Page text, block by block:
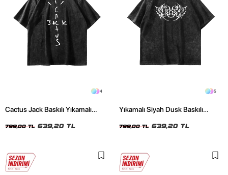
4
Cactus Jack Baskılı Yıkamalı
799,00 TL 639,20 TL
5
Yıkamalı Siyah Dusk Baskılı
799,00 TL 639,20 TL